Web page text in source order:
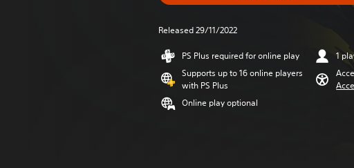
Released 29/11/2022
PS Plus required for online play
Supports up to 16 online players
with PS Plus
Online play optional
1